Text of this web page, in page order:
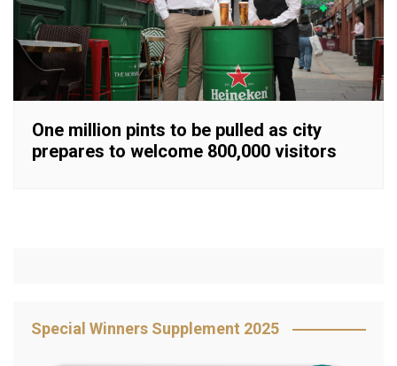
One million pints to be pulled as city
prepares to welcome 800,000 visitors
Special Winners Supplement 2025